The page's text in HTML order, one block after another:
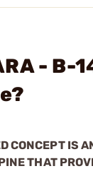
-
CONCEPT IS
THAT